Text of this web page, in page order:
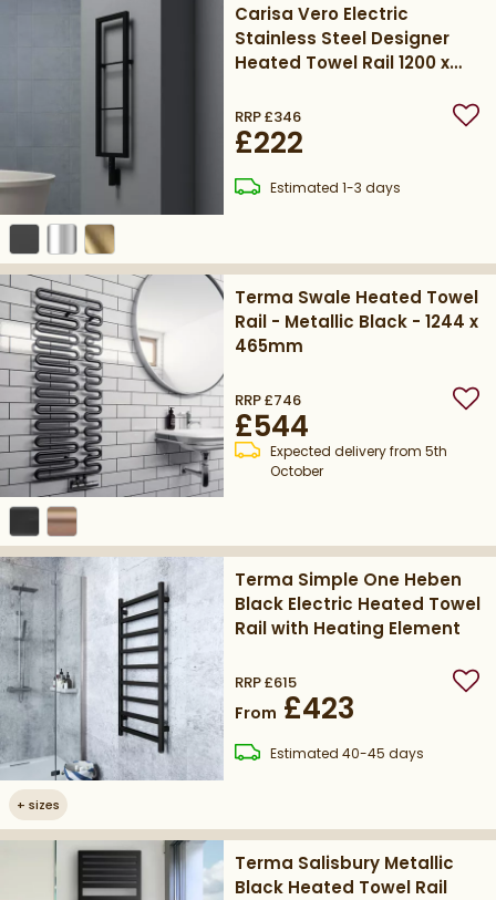
Carisa Vero Electric
Stainless Steel Designer
Heated Towel Rail 1200 x
Black
RRP£346
£222
Estimateddelivery
1-3 days
Terma Swale Heated Towel
Rail - Metallic Black - 1244 x
465mm
RRP£746
£544
Expected delivery from 5th
October
+ sizes
Terma Simple One Heben
Black Electric Heated Towel
Rail with Heating Element
RRP£615
From £423
Estimateddelivery
40-45 days
Terma Salisbury Metallic
Black Heated Towel Rail